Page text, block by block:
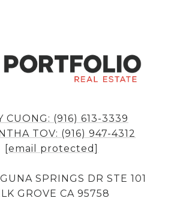
CUONG: (916) 613-3339
TOV: (916) 947-4312
[email protected]
SPRINGS DR STE 101
GROVE CA 95758